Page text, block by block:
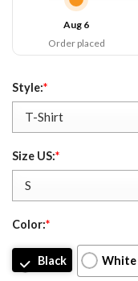
Aug 6
Order placed
Style:*
Size US:*
Color:*
Black White